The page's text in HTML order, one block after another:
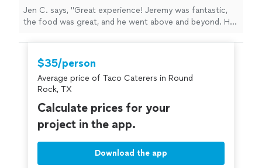
early, prepared a fabulous meal, cleaned up
and left early so he could make it back home.
He was very easy to communicate with and
very generous in working with us to figure out
more
Jen C. says, "Great experience! Jeremy was fantastic,
the food was great, and he went above and beyond. He
cleaned up and left early so he could make it back
home. He was very easy to communicate with and very
generous in working with us to figure out our menu.
Would certainly hire again!"
$35/person
Average price of Taco Caterers in Round
Rock, TX
Calculate prices for your
project in the app.
Download the app